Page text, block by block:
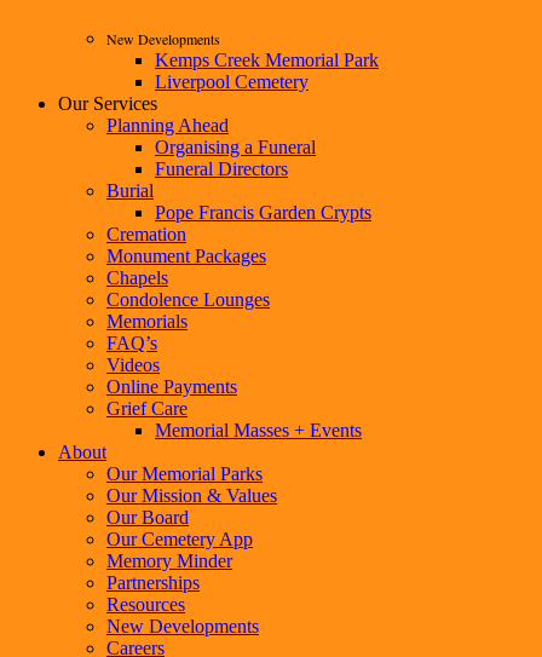
New Developments
Kemps Creek Memorial Park
Liverpool Cemetery
Our Services
Planning Ahead
Organising a Funeral
Funeral Directors
Burial
Pope Francis Garden Crypts
Cremation
Monument Packages
Chapels
Condolence Lounges
Memorials
FAQ’s
Videos
Online Payments
Grief Care
Memorial Masses + Events
About
Our Memorial Parks
Our Mission & Values
Our Board
Our Cemetery App
Memory Minder
Partnerships
Resources
New Developments
Careers